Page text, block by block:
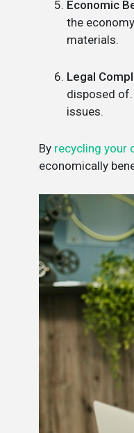
Economic
the
materials.
Legal
disposed
issues.
By recycling your
economically